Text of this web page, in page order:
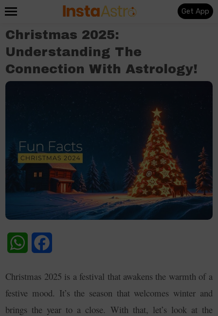
Get App
Christmas 2025:
Understanding The
Connection With Astrology!
WhatsApp
Christmas 2025 is a festival that awakens the warmth of a
festive mood. It’s the season that welcomes winter and
brings the year to a close. With that, let’s look at the